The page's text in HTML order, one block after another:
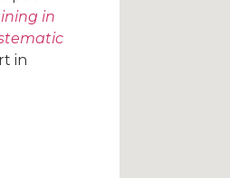
in
in